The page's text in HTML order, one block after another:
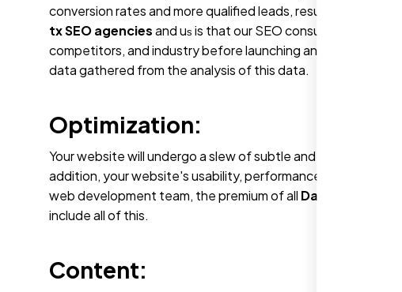
conversion rates and more qualified leads, resulting in
tx SEO agenciesand us is that our SEO consultants are
competitors, and industry before launching an SEO
data gathered from the analysis of this data.
Optimization:
Your website will undergo a slew of subtle and
addition, your website's usability, performance, and
web development team, the premium of all Dallas tx SEO
include all of this.
Content: